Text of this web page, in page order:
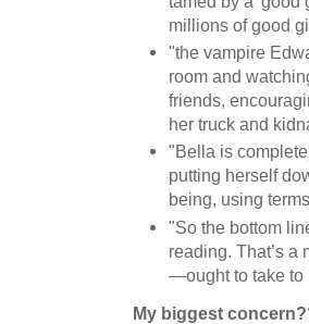
millions of good
"the vampire
room and
friends,
her truck and
"Bella is
putting herself
being, using
"So the bottom
reading. That’s
—ought to take to
My biggest